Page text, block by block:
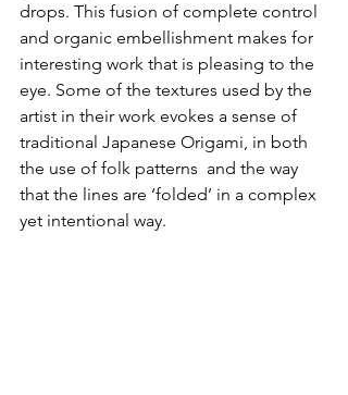
drops. This fusion of complete control
and organic embellishment makes for
interesting work that is pleasing to the
eye. Some of the textures used by the
artist in their work evokes a sense of
traditional Japanese Origami, in both
the use of folk patterns  and the way
that the lines are ‘folded’ in a complex
yet intentional way.